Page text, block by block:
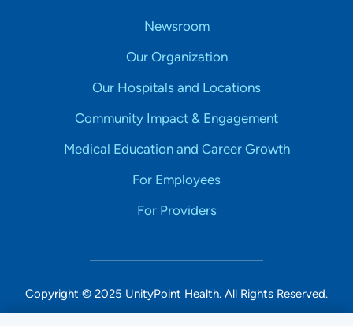
Newsroom
Our Organization
Our Hospitals and Locations
Community Impact & Engagement
Medical Education and Career Growth
For Employees
For Providers
Copyright © 2025 UnityPoint Health. All Rights Reserved.